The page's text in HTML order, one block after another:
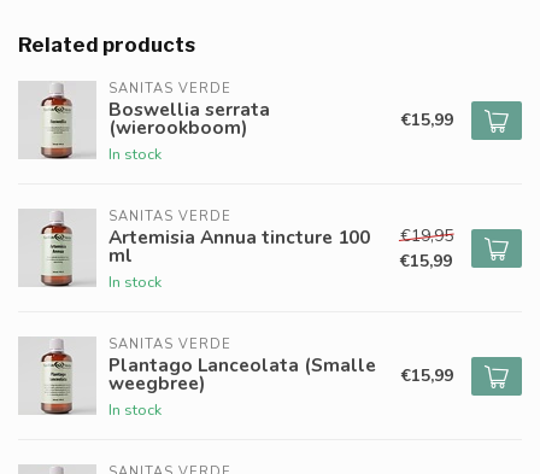
Related products
SANITAS VERDE
Boswellia serrata
(wierookboom)
In stock
€15,99
SANITAS VERDE
Artemisia Annua tincture 100
ml
In stock
€19,95
€15,99
SANITAS VERDE
Plantago Lanceolata (Smalle
weegbree)
In stock
€15,99